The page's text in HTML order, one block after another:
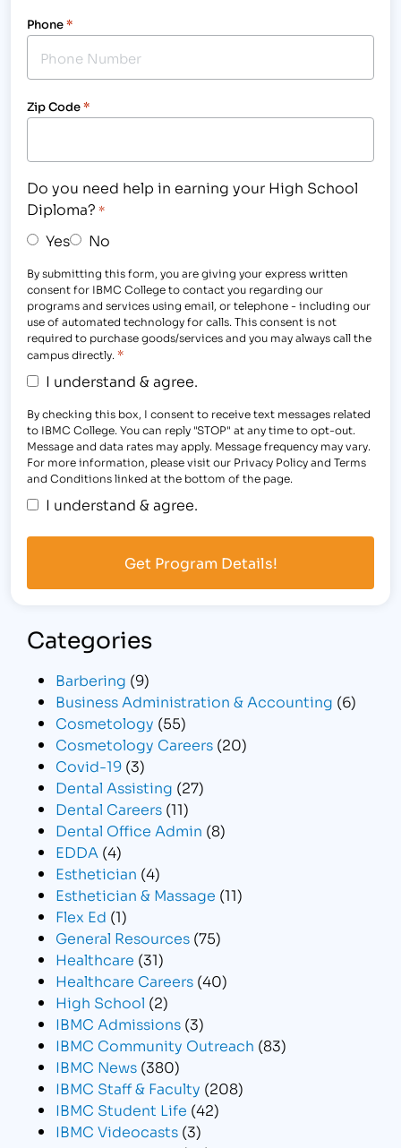
Phone*
Zip Code*
Do you need help in earning your High School
Diploma? *
Yes No
By submitting this form, you are giving your express written
consent for IBMC College to contact you regarding our
programs and services using email, or telephone - including our
use of automated technology for calls. This consent is not
required to purchase goods/services and you may always call the
campus directly. *
I understand & agree.
By checking this box, I consent to receive text messages related
to IBMC College. You can reply "STOP" at any time to opt-out.
Message and data rates may apply. Message frequency may vary.
For more information, please visit our Privacy Policy and Terms
and Conditions linked at the bottom of the page.
I understand & agree.
Categories
Barbering (9)
Business Administration & Accounting (6)
Cosmetology (55)
Cosmetology Careers (20)
Covid-19 (3)
Dental Assisting (27)
Dental Careers (11)
Dental Office Admin (8)
EDDA (4)
Esthetician (4)
Esthetician & Massage (11)
Flex Ed (1)
General Resources (75)
Healthcare (31)
Healthcare Careers (40)
High School (2)
IBMC Admissions (3)
IBMC Community Outreach (83)
IBMC News (380)
IBMC Staff & Faculty (208)
IBMC Student Life (42)
IBMC Videocasts (3)